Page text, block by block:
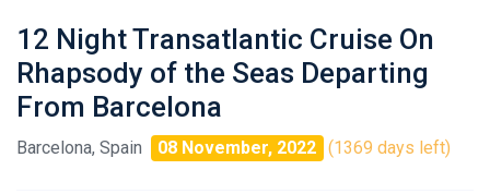
12 Night Transatlantic Cruise On
Rhapsody of the Seas Departing
From Barcelona
Barcelona, Spain 08 November, 2022 (1369 days left)